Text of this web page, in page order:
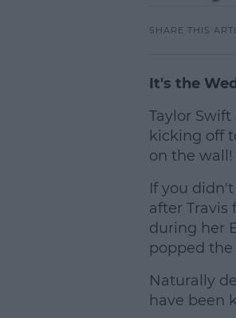
SHARE THIS
It's the
Taylor
kicking off
on the wall!
If you
after Travis
during her
popped
Naturally
have been